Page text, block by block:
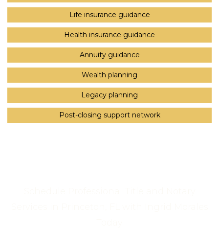
Life insurance guidance
Health insurance guidance
Annuity guidance
Wealth planning
Legacy planning
Post-closing support network